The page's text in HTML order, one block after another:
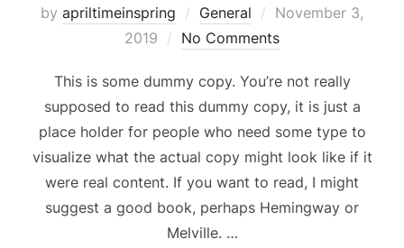
by apriltimeinspring General
Posted
on
November 3,
2019
No Comments
This is some dummy copy. You’re not really
supposed to read this dummy copy, it is just a
place holder for people who need some type to
visualize what the actual copy might look like if it
were real content. If you want to read, I might
suggest a good book, perhaps Hemingway or
Melville. …